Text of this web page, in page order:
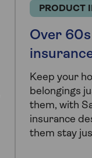
PRODUCT
Over
Keep your
belongings
them, with
insurance
them stay